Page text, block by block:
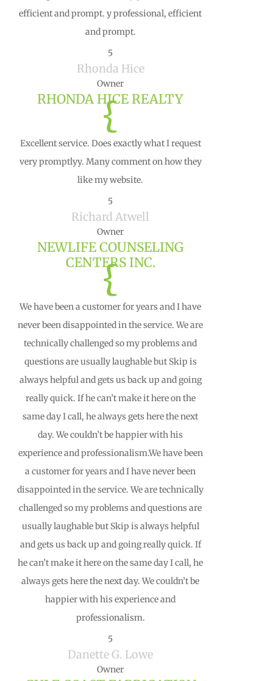
efficient and prompt. y professional, efficient
and prompt.
5
Rhonda Hice
Owner
RHONDA HICE REALTY
{
Excellent service. Does exactly what I request
very promptlyy. Many comment on how they
like my website.
5
Richard Atwell
Owner
NEWLIFE COUNSELING
CENTERS INC.
{
We have been a customer for years and I have
never been disappointed in the service. We are
technically challenged so my problems and
questions are usually laughable but Skip is
always helpful and gets us back up and going
really quick. If he can’t make it here on the
same day I call, he always gets here the next
day. We couldn’t be happier with his
experience and professionalism.We have been
a customer for years and I have never been
disappointed in the service. We are technically
challenged so my problems and questions are
usually laughable but Skip is always helpful
and gets us back up and going really quick. If
he can’t make it here on the same day I call, he
always gets here the next day. We couldn’t be
happier with his experience and
professionalism.
5
Danette G. Lowe
Owner